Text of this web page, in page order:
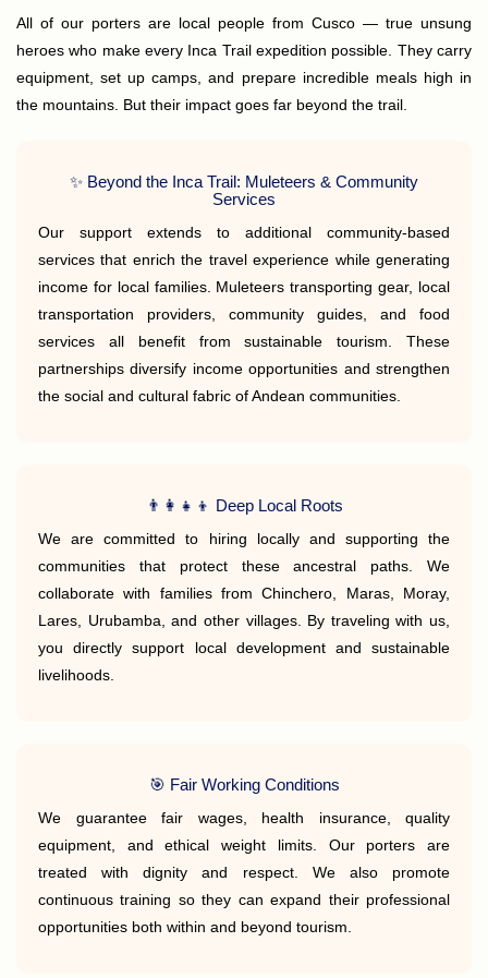
All of our porters are local people from Cusco — true unsung
heroes who make every Inca Trail expedition possible. They carry
equipment, set up camps, and prepare incredible meals high in
the mountains. But their impact goes far beyond the trail.
✨ Beyond the Inca Trail: Muleteers & Community
Services
Our support extends to additional community-based
services that enrich the travel experience while generating
income for local families. Muleteers transporting gear, local
transportation providers, community guides, and food
services all benefit from sustainable tourism. These
partnerships diversify income opportunities and strengthen
the social and cultural fabric of Andean communities.
👨‍👩‍👧‍👦 Deep Local Roots
We are committed to hiring locally and supporting the
communities that protect these ancestral paths. We
collaborate with families from Chinchero, Maras, Moray,
Lares, Urubamba, and other villages. By traveling with us,
you directly support local development and sustainable
livelihoods.
🎯 Fair Working Conditions
We guarantee fair wages, health insurance, quality
equipment, and ethical weight limits. Our porters are
treated with dignity and respect. We also promote
continuous training so they can expand their professional
opportunities both within and beyond tourism.